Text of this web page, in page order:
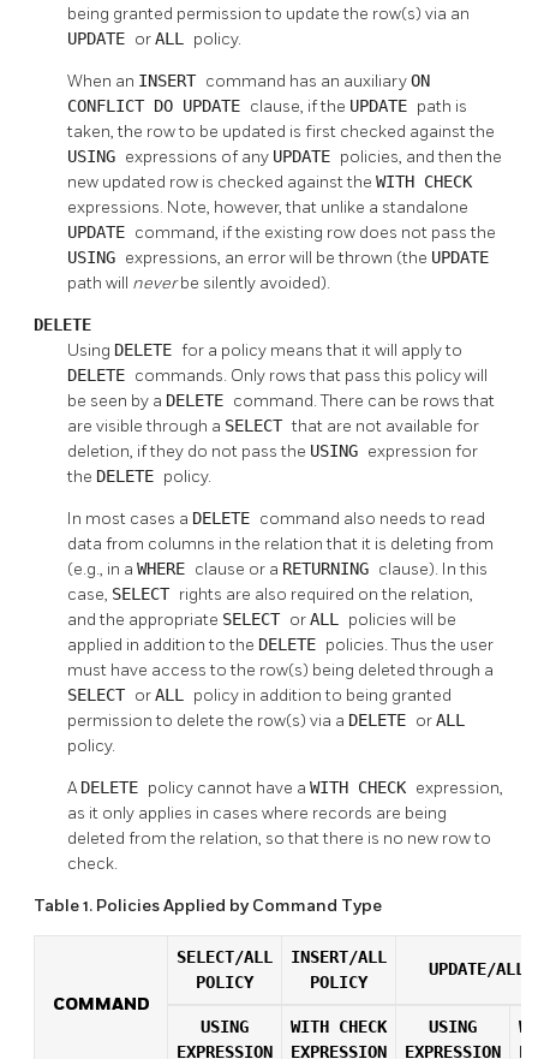
being granted permission to update the row(s) via an
UPDATE orALL policy.
When an INSERT command has an auxiliaryON
CONFLICT DO UPDATE clause, if the UPDATE path is
taken, the row to be updated is first checked against the
USING expressions of any UPDATE policies, and then the
new updated row is checked against the WITH CHECK
expressions. Note, however, that unlike a standalone
UPDATE command, if the existing row does not pass the
USING expressions, an error will be thrown (the UPDATE
path will neverbe silently avoided).
DELETE
Using DELETE for a policy means that it will apply to
DELETE commands. Only rows that pass this policy will
be seen by a DELETE command. There can be rows that
are visible through a SELECTthat are not available for
deletion, if they do not pass the USING expression for
the DELETE policy.
In most cases a DELETE command also needs to read
data from columns in the relation that it is deleting from
(e.g., in a WHERE clause or a RETURNING clause). In this
case, SELECT rights are also required on the relation,
and the appropriate SELECT orALL policies will be
applied in addition to the DELETE policies. Thus the user
must have access to the row(s) being deleted through a
SELECT orALL policy in addition to being granted
permission to delete the row(s) via a DELETE orALL
policy.
ADELETE policy cannot have a WITH CHECK expression,
as it only applies in cases where records are being
deleted from the relation, so that there is no new row to
check.
Table 1. Policies Applied by Command Type
COMMAND
SELECT/ALL
POLICY
INSERT/ALL
POLICY
UPDATE/ALL
USING
EXPRESSION
WITH CHECK
EXPRESSION
USING
EXPRESSION